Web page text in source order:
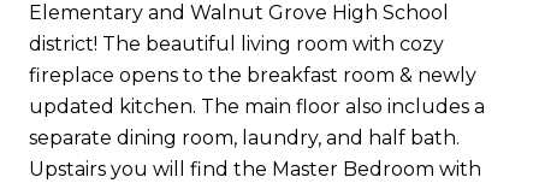
Elementary and Walnut Grove High School
district! The beautiful living room with cozy
fireplace opens to the breakfast room & newly
updated kitchen. The main floor also includes a
separate dining room, laundry, and half bath.
Upstairs you will find the Master Bedroom with